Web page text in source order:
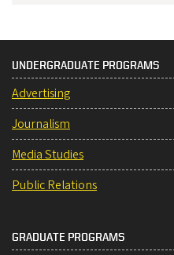
UNDERGRADUATE PROGRAMS
Advertising
Journalism
Media Studies
Public Relations
GRADUATE PROGRAMS